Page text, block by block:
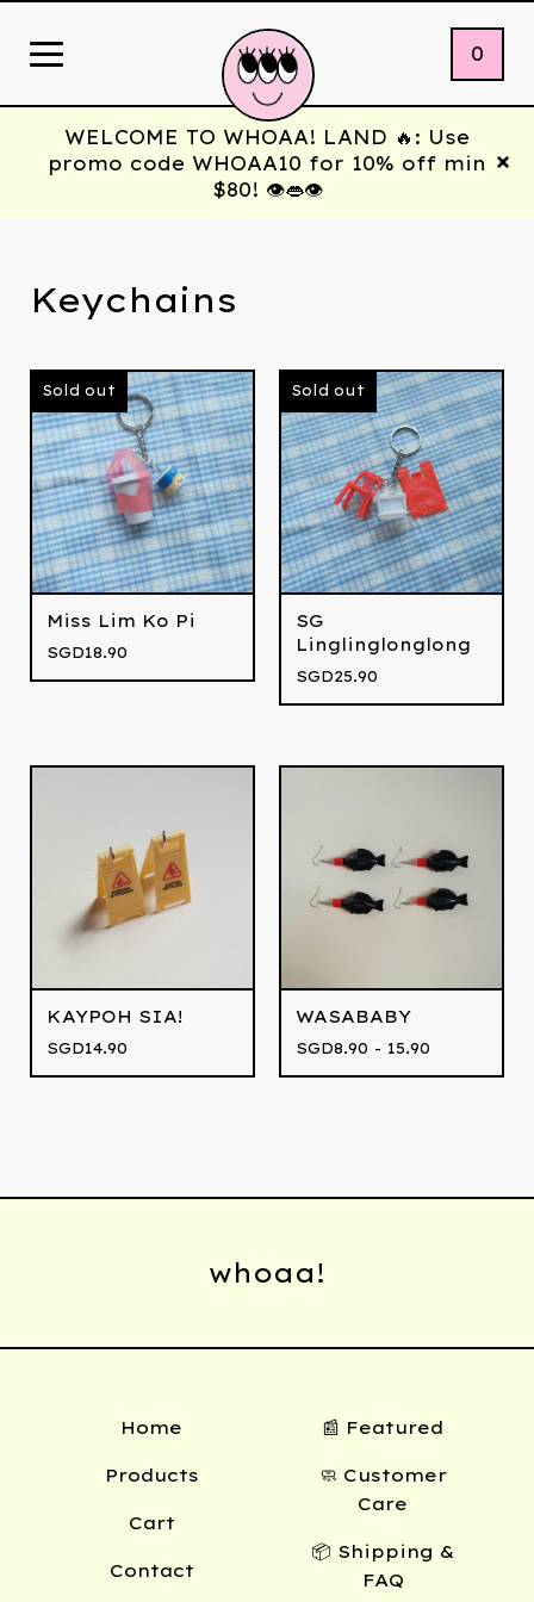
0
WELCOME TO WHOAA! LAND 🔥: Use
promo code WHOAA10 for 10% off min
$80! 👁️👄👁️
Keychains
Sold out
Miss Lim Ko Pi
SGD18.90
Sold out
SG
Linglinglonglong
SGD25.90
KAYPOH SIA!
SGD14.90
WASABABY
SGD8.90 - 15.90
whoaa!
Home
Products
Cart
Contact
📰 Featured
🧼 Customer
Care
📦 Shipping &
FAQ